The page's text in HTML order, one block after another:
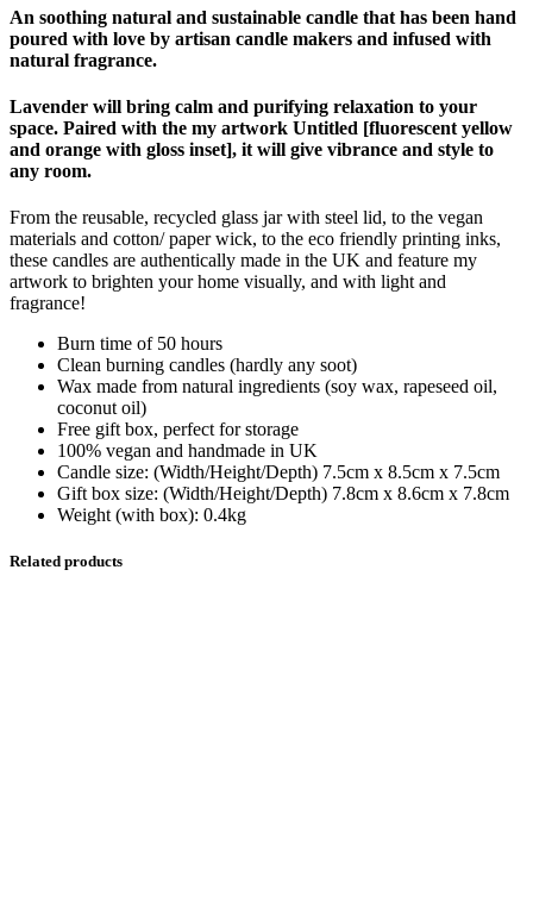
An soothing natural and sustainable candle that has been hand
poured with love by artisan candle makers and infused with
natural fragrance.
Lavender will bring calm and purifying relaxation to your
space. Paired with the my artwork Untitled [fluorescent yellow
and orange with gloss inset], it will give vibrance and style to
any room.
From the reusable, recycled glass jar with steel lid, to the vegan
materials and cotton/ paper wick, to the eco friendly printing inks,
these candles are authentically made in the UK and feature my
artwork to brighten your home visually, and with light and
fragrance!
Burn time of 50 hours
Clean burning candles (hardly any soot)
Wax made from natural ingredients (soy wax, rapeseed oil,
coconut oil)
Free gift box, perfect for storage
100% vegan and handmade in UK
Candle size: (Width/Height/Depth) 7.5cm x 8.5cm x 7.5cm
Gift box size: (Width/Height/Depth) 7.8cm x 8.6cm x 7.8cm
Weight (with box): 0.4kg
Related products